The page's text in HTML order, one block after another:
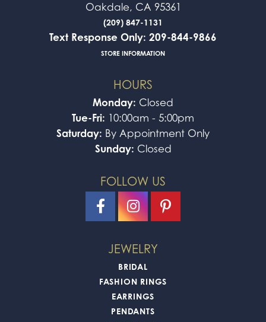
Oakdale, CA 95361
(209) 847-1131
Text Response Only: 209-844-9866
STORE INFORMATION
HOURS
Monday: Closed
Tue-Fri: 10:00am - 5:00pm
Saturday: By Appointment Only
Sunday: Closed
FOLLOW US
JEWELRY
BRIDAL
FASHION RINGS
EARRINGS
PENDANTS